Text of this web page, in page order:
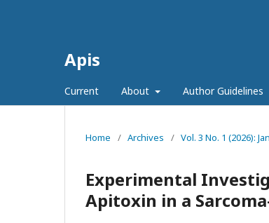
Apis
Current About Author Guidelines
Home / Archives / Vol. 3 No. 1 (2026):
Experimental
Apitoxin in a